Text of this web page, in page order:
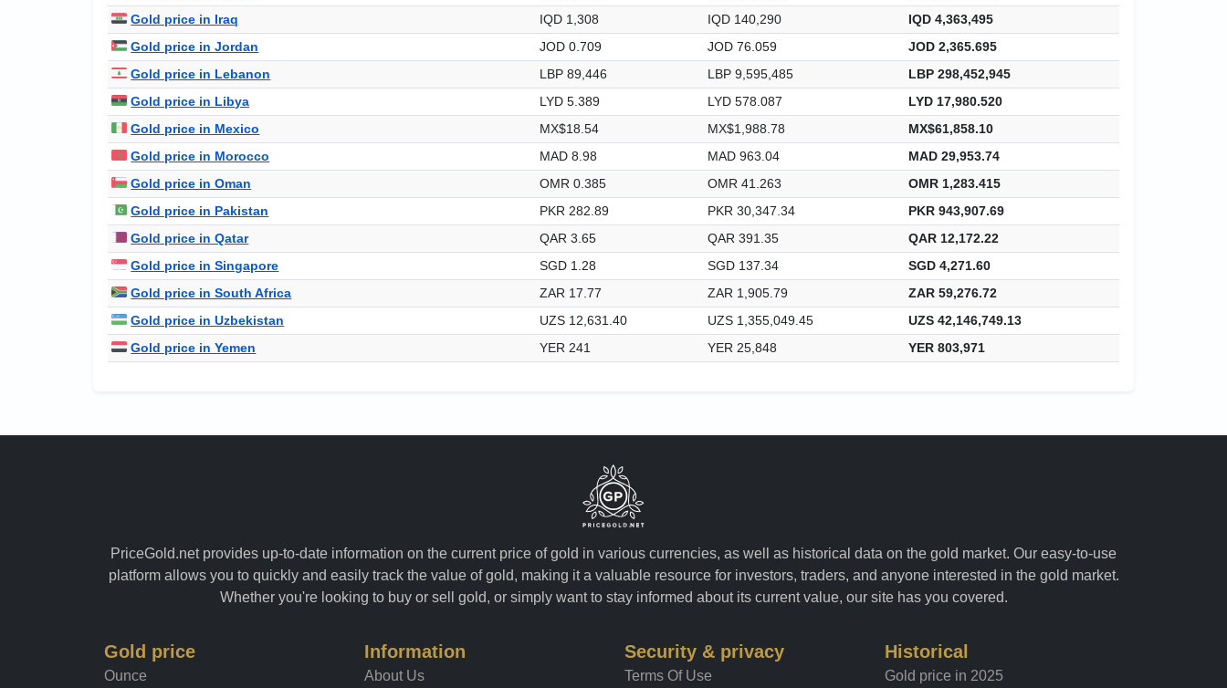
Gold price in Iraq
IQD 1,308 IQD 140,290
IQD 4,363,495
Gold price in Jordan
JOD 0.709 JOD 76.059
JOD 2,365.695
Gold price in Lebanon
LBP 89,446 LBP 9,595,485
LBP 298,452,945
Gold price in Libya
LYD 5.389 LYD 578.087
LYD 17,980.520
Gold price in Mexico
MX$18.54 MX$1,988.78
MX$61,858.10
Gold price in Morocco
MAD 8.98 MAD 963.04
MAD 29,953.74
Gold price in Oman
OMR 0.385 OMR 41.263
OMR 1,283.415
Gold price in Pakistan
PKR 282.89 PKR 30,347.34
PKR 943,907.69
Gold price in Qatar
QAR 3.65 QAR 391.35
QAR 12,172.22
Gold price in Singapore
SGD 1.28 SGD 137.34
SGD 4,271.60
Gold price in South Africa
ZAR 17.77 ZAR 1,905.79
ZAR 59,276.72
Gold price in Uzbekistan
UZS 12,631.40 UZS 1,355,049.45
UZS 42,146,749.13
Gold price in Yemen
YER 241 YER 25,848 YER 803,971
PriceGold.net provides up-to-date information on the current price of gold in various currencies, as well as historical data on the gold market. Our easy-to-use
platform allows you to quickly and easily track the value of gold, making it a valuable resource for investors, traders, and anyone interested in the gold market.
Whether you're looking to buy or sell gold, or simply want to stay informed about its current value, our site has you covered.
Gold price
Ounce
Information
About Us
Security & privacy
Terms Of Use
Historical
Gold price in 2025